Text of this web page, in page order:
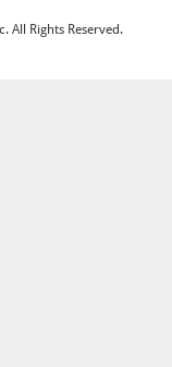
Rights Reserved.